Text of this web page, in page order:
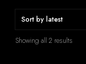
Showing all 2 results